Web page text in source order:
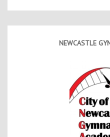
NEWCASTLE